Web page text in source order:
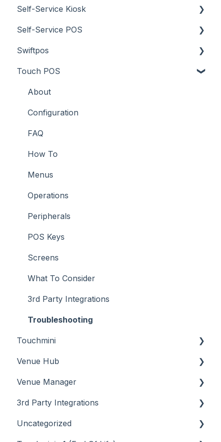
Screens
Troubleshooting
How To
Menus
Screens
What To Consider
Troubleshooting
Items / Products
Orders / Sales
Prices
Tables
Self-Service Kiosk
About
How To
Troubleshooting
Self-Service POS
About
How To
Troubleshooting
Swiftpos
About
Features
How To
Screens
Support
Troubleshooting
What To Consider
Touch POS
About
Configuration
FAQ
How To
Menus
Operations
Peripherals
POS Keys
Screens
What To Consider
3rd Party Integrations
Troubleshooting
Touchmini
About
How To
Menus
Screens
Venue Hub
About
Venue Manager
About
How To
3rd Party Integrations
Account Management
Uncategorized